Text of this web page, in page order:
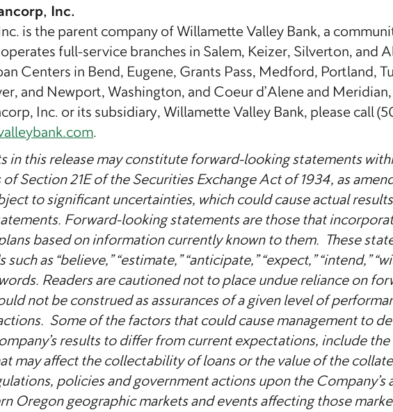
Inc.
is the parent company of Willamette Valley Bank, a
full-service branches in Salem, Keizer, Silverton, and
Centers in Bend, Eugene, Grants Pass, Medford, Portland,
and Newport, Washington, and Coeur d’Alene and
Inc. or its subsidiary, Willamette Valley Bank, please call
.
in this release may constitute forward-looking statements
Section 21E of the Securities Exchange Act of 1934, as
to significant uncertainties, which could cause actual
Forward-looking statements are those that
based on information currently known to them. These
as “believe,” “estimate,” “anticipate,” “expect,” “intend,”
Readers are cautioned not to place undue reliance on
not be construed as assurances of a given level of
Some of the factors that could cause management to
results to differ from current expectations, include
may affect the collectability of loans or the value of the
policies and government actions upon the
Oregon geographic markets and events affecting those